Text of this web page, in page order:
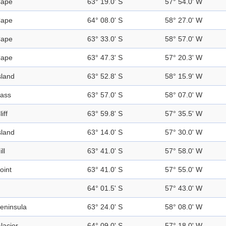
63° 19.0' S 57° 54.0' W
64° 08.0' S 58° 27.0' W
63° 33.0' S 58° 57.0' W
63° 47.3' S 57° 20.3' W
63° 52.8' S 58° 15.9' W
63° 57.0' S 58° 07.0' W
63° 59.8' S 57° 35.5' W
63° 14.0' S 57° 30.0' W
63° 41.0' S 57° 58.0' W
63° 41.0' S 57° 55.0' W
64° 01.5' S 57° 43.0' W
63° 24.0' S 58° 08.0' W